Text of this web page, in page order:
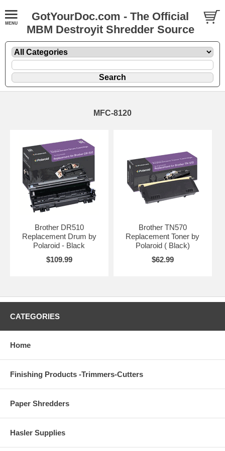
GotYourDoc.com - The Official
MBM Destroyit Shredder Source
MFC-8120
Brother DR510
Replacement Drum by
Polaroid - Black
$109.99
Brother TN570
Replacement Toner by
Polaroid ( Black)
$62.99
CATEGORIES
Home
Finishing Products -Trimmers-Cutters
Paper Shredders
Hasler Supplies